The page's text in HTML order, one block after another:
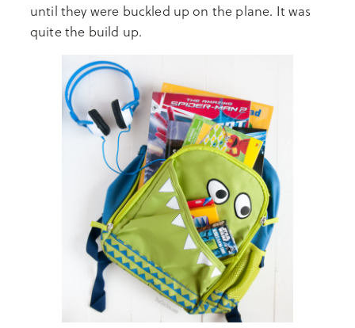
until they were buckled up on the plane. It was
quite the build up.